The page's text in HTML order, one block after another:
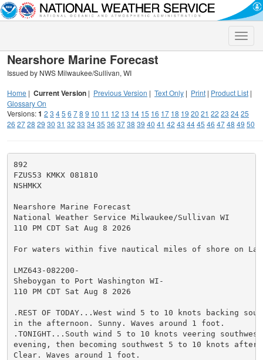
Toggle
Nearshore Marine Forecast
Issued by NWS Milwaukee/Sullivan, WI
Home | Current Version | Previous Version | Text Only | Print | Product List |
Glossary On
Versions:1 2 3 45 6 78 9 10 11 12 13 14 15 16 17 18 19 20 21 22 23 2425
26 2728 29 30 31 32 33 3435 36 3738 39 40 41 42 43 4445 46 4748 49 50
892
FZUS53 KMKX 081810
NSHMKX
Nearshore Marine Forecast
National Weather Service Milwaukee/Sullivan WI
110 PM CDT Sat Aug 8 2026
For waters within five nautical miles of shore on
LMZ643-082200-
Sheboygan to Port Washington WI-
110 PM CDT Sat Aug 8 2026
.REST OF TODAY...West wind 5 to 10 knots backing
in the afternoon. Sunny. Waves around 1 foot.
.TONIGHT...South wind 5 to 10 knots veering
evening, then becoming southwest 5 to 10 knots after
Clear. Waves around 1 foot.